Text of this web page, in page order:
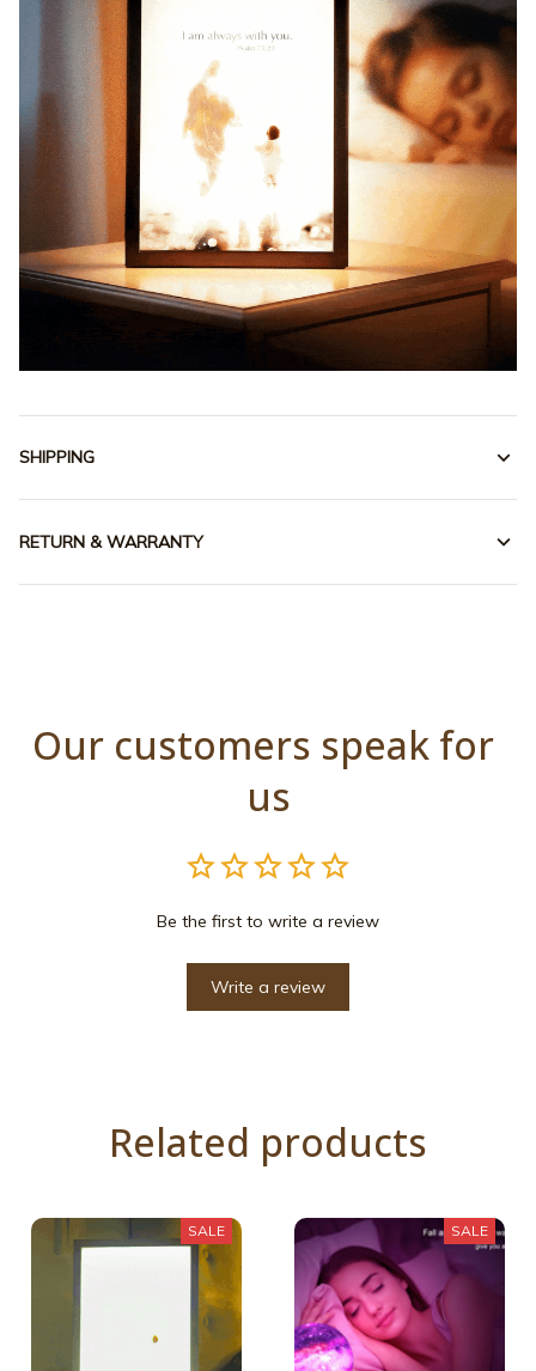
SHIPPING
RETURN & WARRANTY
Our customers speak for
us
Be the first to write a review
Write a review
Related products
SALE SALE